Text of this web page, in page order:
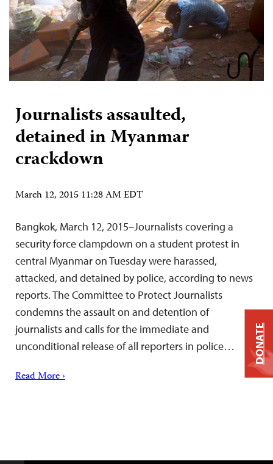
Journalists assaulted,
detained in Myanmar
crackdown
March 12, 2015 11:28 AM EDT
Bangkok, March 12, 2015–Journalists covering a
security force clampdown on a student protest in
central Myanmar on Tuesday were harassed,
attacked, and detained by police, according to news
reports. The Committee to Protect Journalists
condemns the assault on and detention of
journalists and calls for the immediate and
unconditional release of all reporters in police…
Read More ›
DONATE